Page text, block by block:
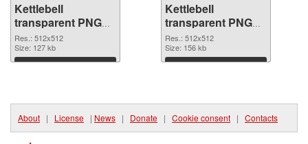
Kettlebell
transparent PNG
picture 97739 PNG
cutout
Res.: 512x512
Size: 127 kb
Download
Kettlebell
transparent PNG
picture 97738
transparent PNG
graphic
Res.: 512x512
Size: 156 kb
Download
About | License | News | Donate | Cookie consent | Contacts